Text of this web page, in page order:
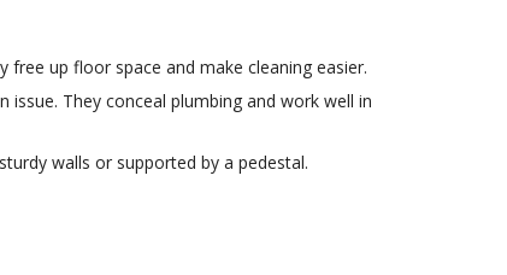
up floor space and make cleaning easier.
They conceal plumbing and work well in
walls or supported by a pedestal.